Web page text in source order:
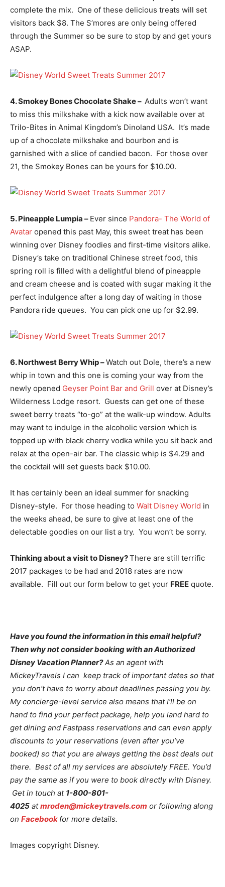
complete the mix. One of these delicious treats will set
visitors back $8. The S’mores are only being offered
through the Summer so be sure to stop by and get yours
ASAP.
4. Smokey Bones Chocolate Shake – Adults won’t want
to miss this milkshake with a kick now available over at
Trilo-Bites in Animal Kingdom’s Dinoland USA. It’s made
up of a chocolate milkshake and bourbon and is
garnished with a slice of candied bacon. For those over
21, the Smokey Bones can be yours for $10.00.
5. Pineapple Lumpia – Ever since Pandora- The World of
Avatar opened this past May, this sweet treat has been
winning over Disney foodies and first-time visitors alike.
Disney’s take on traditional Chinese street food, this
spring roll is filled with a delightful blend of pineapple
and cream cheese and is coated with sugar making it the
perfect indulgence after a long day of waiting in those
Pandora ride queues. You can pick one up for $2.99.
6. Northwest Berry Whip –Watch out Dole, there’s a new
whip in town and this one is coming your way from the
newly opened Geyser Point Bar and Grill over at Disney’s
Wilderness Lodge resort. Guests can get one of these
sweet berry treats “to-go” at the walk-up window. Adults
may want to indulge in the alcoholic version which is
topped up with black cherry vodka while you sit back and
relax at the open-air bar. The classic whip is $4.29 and
the cocktail will set guests back $10.00.
It has certainly been an ideal summer for snacking
Disney-style. For those heading to Walt Disney World in
the weeks ahead, be sure to give at least one of the
delectable goodies on our list a try. You won’t be sorry.
Thinking about a visit to Disney?There are still terrific
2017 packages to be had and 2018 rates are now
available. Fill out our form below to get your FREE quote.
Have you found the information in this email helpful?
Then why not consider booking with an Authorized
Disney Vacation Planner?As an agent with
MickeyTravels I can keep track of important dates so that
you don’t have to worry about deadlines passing you by.
My concierge-level service also means that I’ll be on
hand to find your perfect package, help you land hard to
get dining and Fastpass reservations and can even apply
discounts to your reservations (even after you’ve
booked) so that you are always getting the best deals out
there. Best of all my services are absolutely FREE. You’d
pay the same as if you were to book directly with Disney.
Get in touch at 1-800-801-
4025 atmroden@mickeytravels.com or following along
on Facebook for more details.
Images copyright Disney.